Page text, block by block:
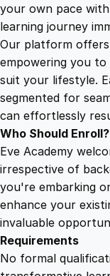
your own pace
learning journey
Our platform
empowering you
suit your lifestyle.
segmented for
can effortlessly
Who Should Enroll?
Eve Academy
irrespective of
you're embarking
enhance your
invaluable
Requirements
No formal